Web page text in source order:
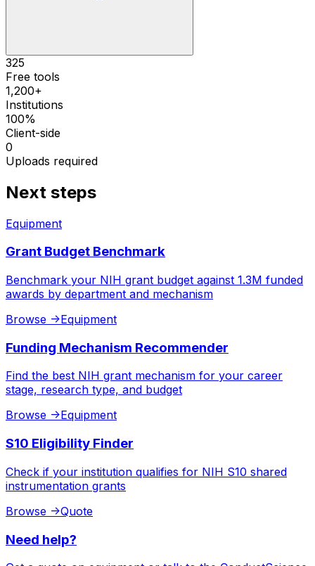
325
Free tools
1,200+
Institutions
100%
Client-side
0
Uploads required
Next steps
Equipment
Grant Budget Benchmark
Benchmark your NIH grant budget against 1.3M funded
awards by department and mechanism
Browse ->Equipment
Funding Mechanism Recommender
Find the best NIH grant mechanism for your career
stage, research type, and budget
Browse ->Equipment
S10 Eligibility Finder
Check if your institution qualifies for NIH S10 shared
instrumentation grants
Browse ->Quote
Need help?